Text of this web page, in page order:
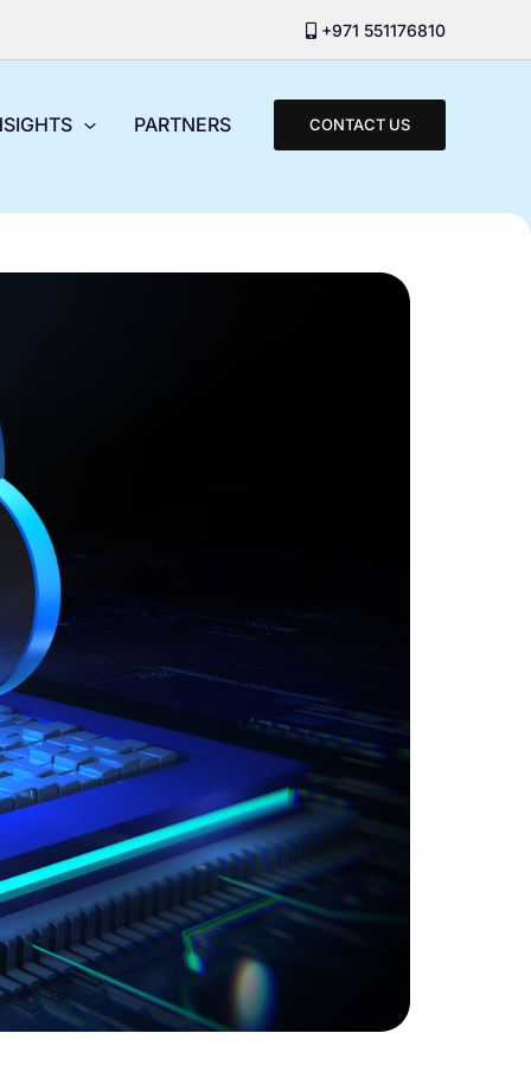
+971 551176810
PARTNERS CONTACT US